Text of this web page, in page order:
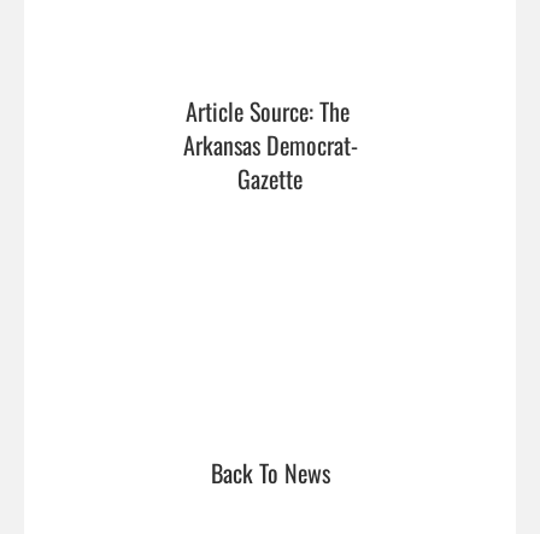
Article Source: The
Arkansas Democrat-
Gazette
Back To News